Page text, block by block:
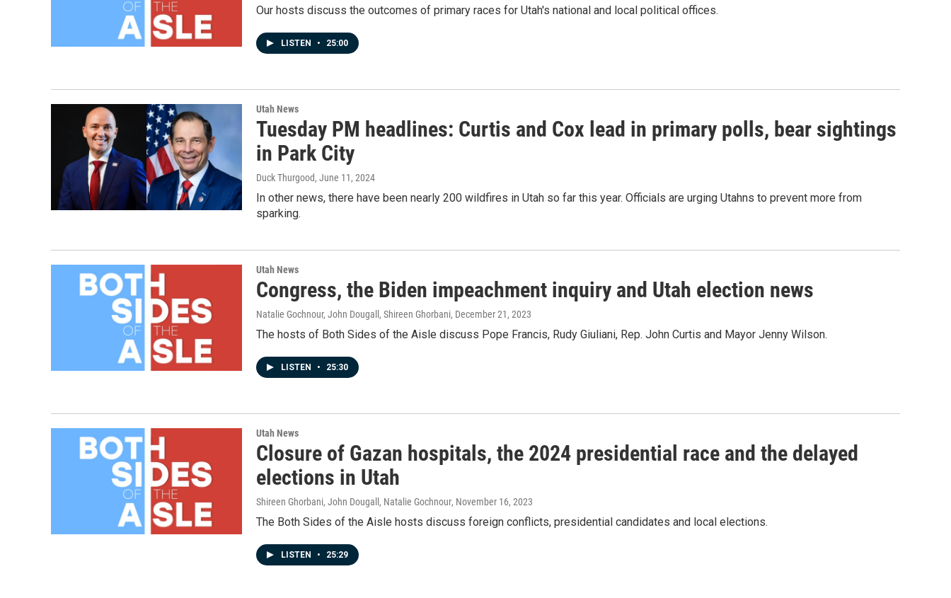
Our hosts discuss the outcomes of primary races for Utah's national and local political offices.
LISTEN • 25:00
Utah News
Tuesday PM headlines: Curtis and Cox lead in primary polls, bear sightings
in Park City
Duck Thurgood, June 11, 2024
In other news, there have been nearly 200 wildfires in Utah so far this year. Officials are urging Utahns to prevent more from
sparking.
Utah News
Congress, the Biden impeachment inquiry and Utah election news
Natalie Gochnour, John Dougall, Shireen Ghorbani, December 21, 2023
The hosts of Both Sides of the Aisle discuss Pope Francis, Rudy Giuliani, Rep. John Curtis and Mayor Jenny Wilson.
LISTEN • 25:30
Utah News
Closure of Gazan hospitals, the 2024 presidential race and the delayed
elections in Utah
Shireen Ghorbani, John Dougall, Natalie Gochnour, November 16, 2023
The Both Sides of the Aisle hosts discuss foreign conflicts, presidential candidates and local elections.
LISTEN • 25:29